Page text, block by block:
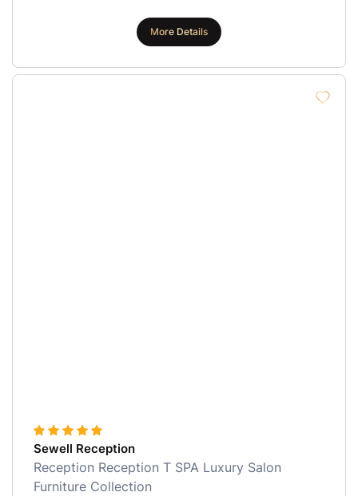
More Details
Sewell Reception
Reception Reception T SPA Luxury Salon
Furniture Collection